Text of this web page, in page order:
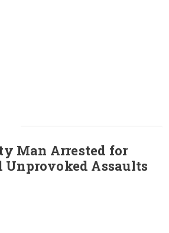
Man Arrested for
Unprovoked Assaults